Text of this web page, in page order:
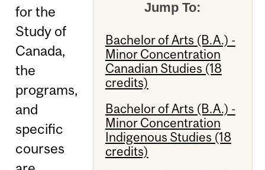
Jump To:
Bachelor of Arts (B.A.) -
Minor Concentration
Canadian Studies (18
credits)
Bachelor of Arts (B.A.) -
Minor Concentration
Indigenous Studies (18
credits)
for the
Study of
Canada,
the
programs,
and
specific
courses